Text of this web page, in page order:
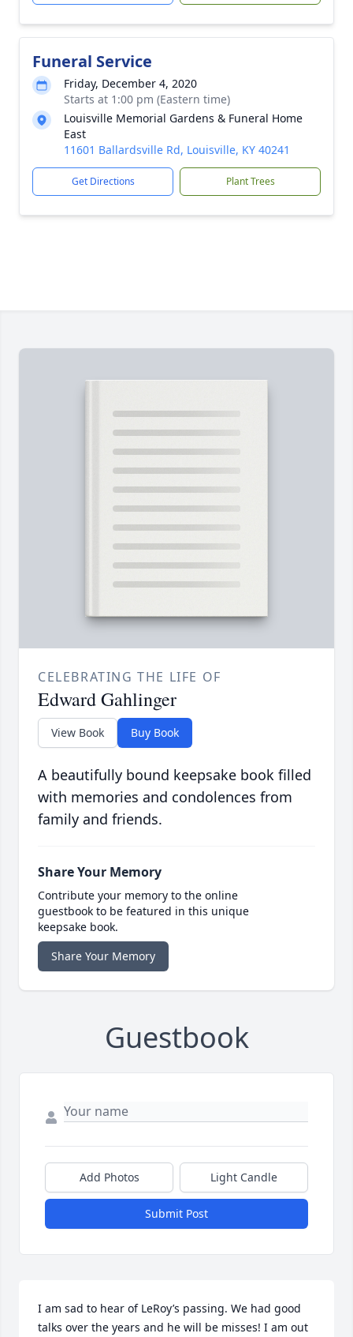
Funeral Service
Friday, December 4, 2020
Starts at 1:00 pm (Eastern time)
Louisville Memorial Gardens & Funeral Home
East
11601 Ballardsville Rd, Louisville, KY 40241
Get Directions Plant Trees
CELEBRATING THE LIFE OF
Edward Gahlinger
View Book Buy Book
A beautifully bound keepsake book filled
with memories and condolences from
family and friends.
Share Your Memory
Contribute your memory to the online
guestbook to be featured in this unique
keepsake book.
Share Your Memory
Guestbook
Add Photos Light Candle
Submit Post
I am sad to hear of LeRoy’s passing. We had good
talks over the years and he will be misses! I am out